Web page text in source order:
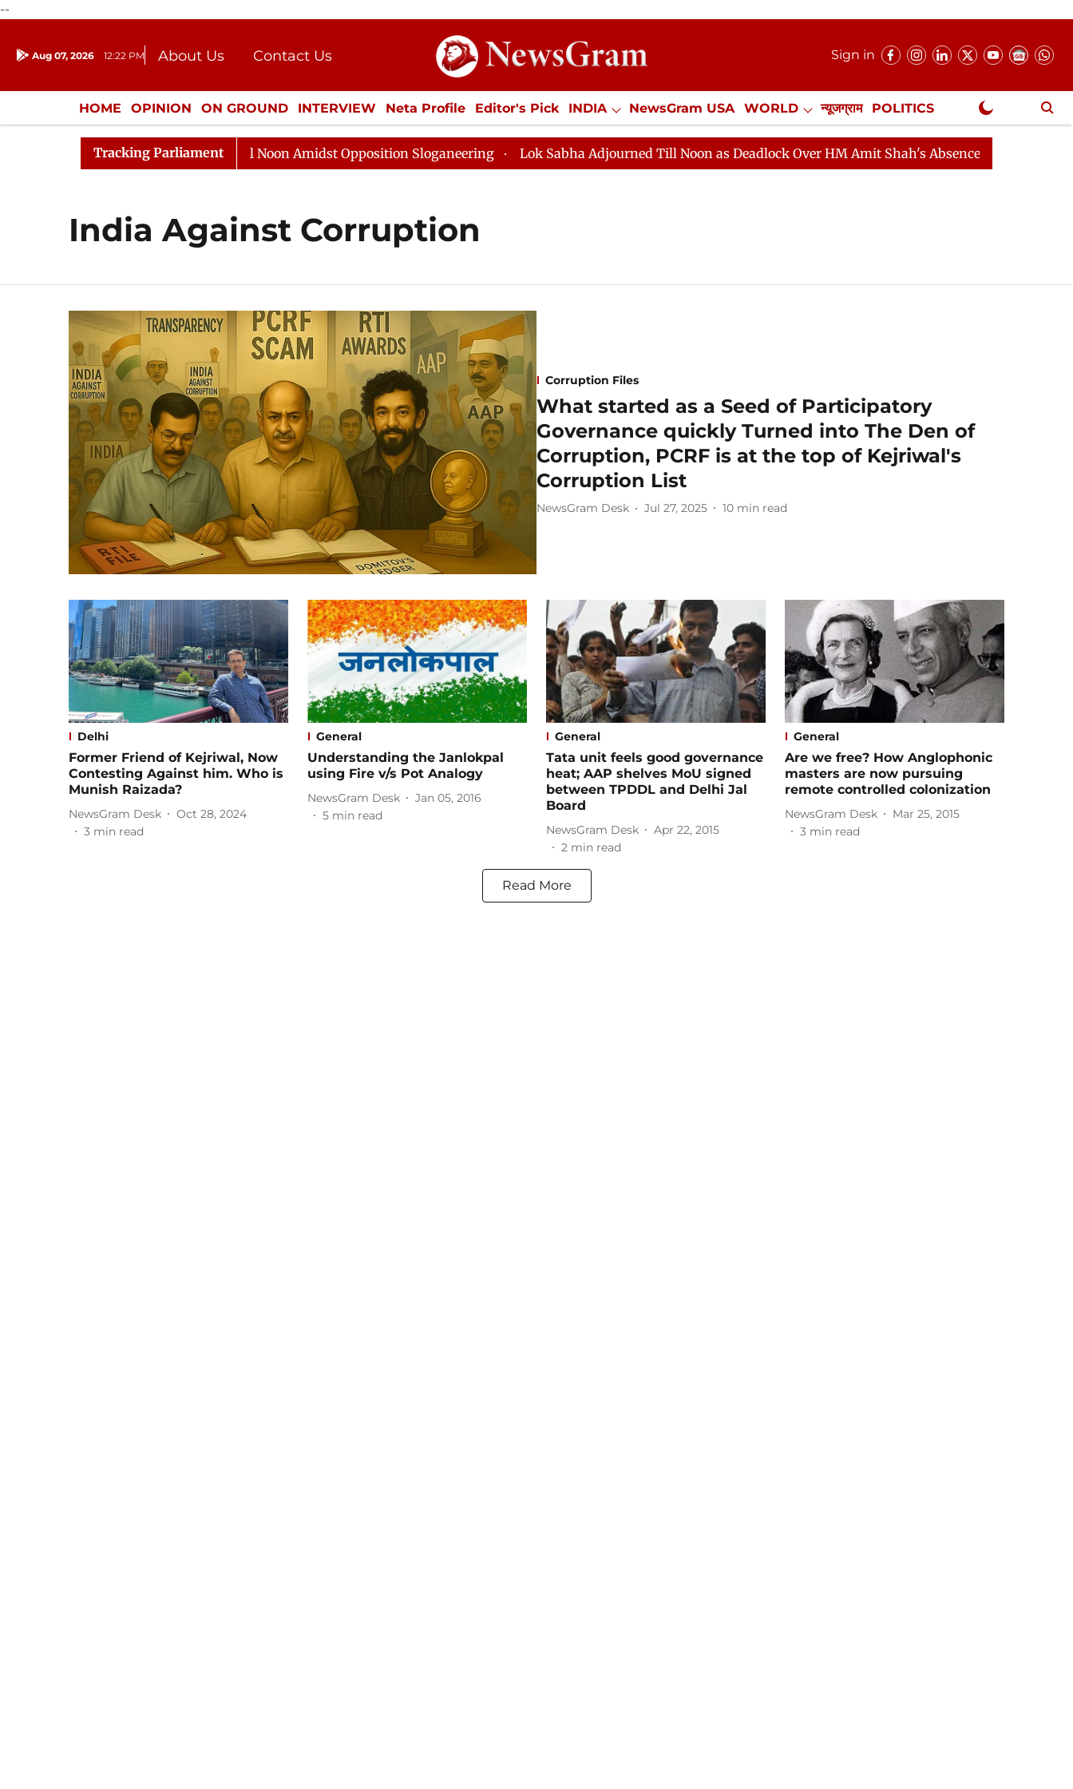
--
Aug 07, 2026 12:22 PM About Us
Contact Us
Donation
Press Kit
Sign in
HOME OPINION ON GROUND INTERVIEW Neta Profile Editor's Pick INDIA NewsGram USA WORLD न्यूजग्राम POLITICS
ENTERTAINMENT CULTURE LIFESTYLE ECONOMY SPORTS Jobs / Internships Misc. NewsGram Exclusive
Tracking Parliament
Rajya Sabha Adjourned Till Noon Amidst Opposition Sloganeering Lok Sabha Adjourned Till Noon as Deadlock Over HM Amit Shah's Absence Continues
India Against Corruption
Corruption Files
What started as a Seed of Participatory
Governance quickly Turned into The Den of
Corruption, PCRF is at the top of Kejriwal's
Corruption List
NewsGram Desk Jul 27, 2025 10 min read
Delhi
Former Friend of Kejriwal, Now
Contesting Against him. Who is
Munish Raizada?
NewsGram Desk
Oct 28, 2024
3 min read
General
Understanding the Janlokpal
using Fire v/s Pot Analogy
NewsGram Desk
Jan 05, 2016
5 min read
General
Tata unit feels good governance
heat; AAP shelves MoU signed
between TPDDL and Delhi Jal
Board
NewsGram Desk
Apr 22, 2015
2 min read
General
Are we free? How Anglophonic
masters are now pursuing
remote controlled colonization
NewsGram Desk
Mar 25, 2015
3 min read
Read More